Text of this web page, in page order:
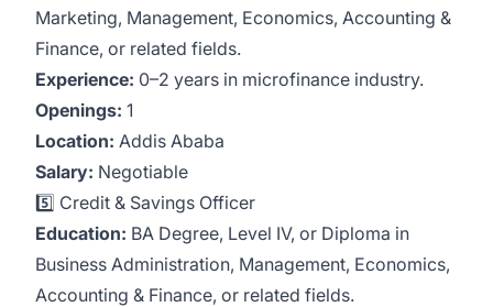
Marketing, Management, Economics, Accounting &
Finance, or related fields.
Experience: 0–2 years in microfinance industry.
Openings: 1
Location: Addis Ababa
Salary: Negotiable
5️⃣ Credit & Savings Officer
Education: BA Degree, Level IV, or Diploma in
Business Administration, Management, Economics,
Accounting & Finance, or related fields.